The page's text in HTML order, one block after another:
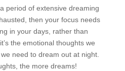
period of extensive dreaming
then your focus needs
in your days, rather than
the emotional thoughts we
need to dream out at night.
the more dreams!